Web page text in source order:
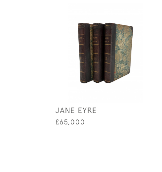
JANE EYRE
£65,000